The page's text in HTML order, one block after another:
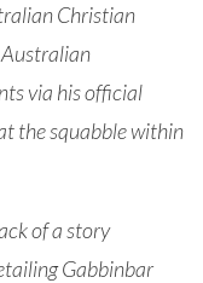
Christian
via his official
the squabble within
of a story
Gabbinbar